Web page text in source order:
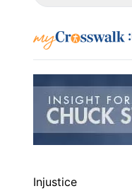
:
Injustice